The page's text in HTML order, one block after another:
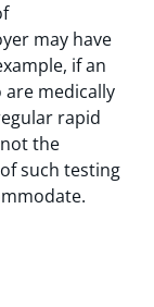
may have
if an
medically
rapid
the
such testing